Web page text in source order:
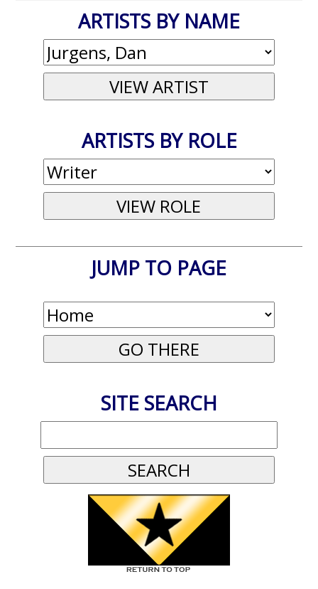
ARTISTS BY NAME
ARTISTS BY ROLE
JUMP TO PAGE
SITE SEARCH